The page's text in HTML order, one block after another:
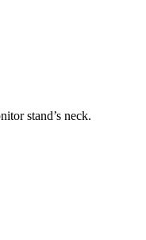
stand’s neck.